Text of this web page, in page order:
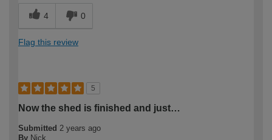
4 0
Flag this review
5
Now the shed is finished and just…
Submitted 2 years ago
By Nick